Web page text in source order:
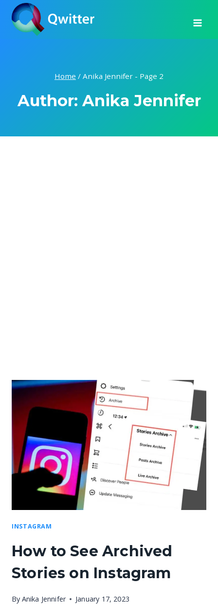
Skip
content
Home / Anika Jennifer - Page 2
Author: Anika Jennifer
INSTAGRAM
How to See Archived
Stories on Instagram
By Anika Jennifer January 17, 2023